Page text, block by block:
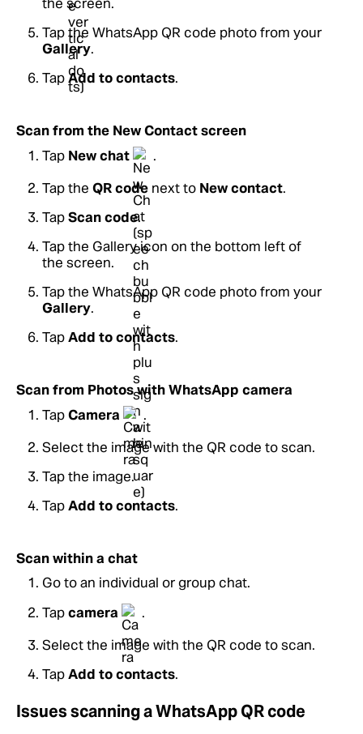
Tap the WhatsApp QR code photo from your
Gallery.
TapAdd to contacts.
Scan from the New Contact screen
Tap New chat
.
Tap the QR code next to New contact.
TapScan code.
Tap the Gallery icon on the bottom left of
the screen.
Tap the WhatsApp QR code photo from your
Gallery.
TapAdd to contacts.
Scan from Photos with WhatsApp camera
TapCamera
.
Select the image with the QR code to scan.
Tap the image.
TapAdd to contacts.
Scan within a chat
Go to an individual or group chat.
Tapcamera
.
Select the image with the QR code to scan.
TapAdd to contacts.
Issues scanning a WhatsApp QR code